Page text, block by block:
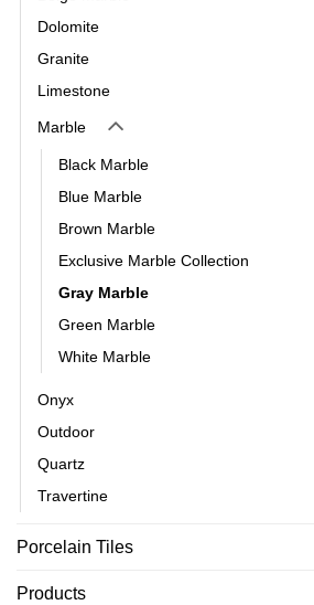
Dolomite
Granite
Limestone
Marble
Black Marble
Blue Marble
Brown Marble
Exclusive Marble Collection
Gray Marble
Green Marble
White Marble
Onyx
Outdoor
Quartz
Travertine
Porcelain Tiles
Products